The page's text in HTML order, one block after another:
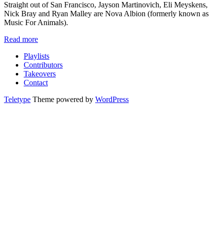
Straight out of San Francisco, Jayson Martinovich, Eli Meyskens,
Nick Bray and Ryan Malley are Nova Albion (formerly known as
Music For Animals).
Read more
Playlists
Contributors
Takeovers
Contact
Teletype Theme powered by WordPress